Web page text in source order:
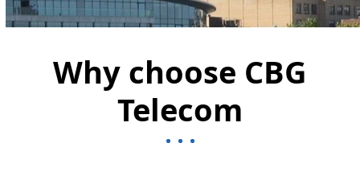
Why choose CBG
Telecom